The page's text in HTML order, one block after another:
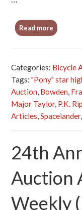
Read more
Categories: Bicycle
Tags:"Pony" star
Auction, Bowden,
Major Taylor, P.K.
Articles,Spacelander,
24th
Auction
Weekly